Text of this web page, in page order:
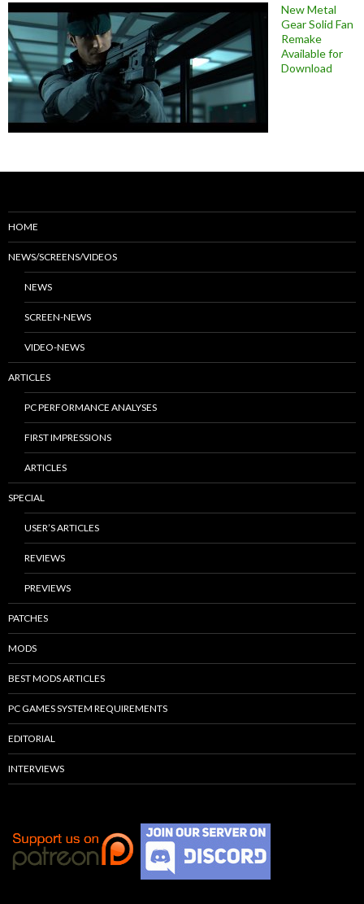
New Metal
Gear Solid Fan
Remake
Available for
Download
HOME
NEWS/SCREENS/VIDEOS
NEWS
SCREEN-NEWS
VIDEO-NEWS
ARTICLES
PC PERFORMANCE ANALYSES
FIRST IMPRESSIONS
ARTICLES
SPECIAL
USER’S ARTICLES
REVIEWS
PREVIEWS
PATCHES
MODS
BEST MODS ARTICLES
PC GAMES SYSTEM REQUIREMENTS
EDITORIAL
INTERVIEWS